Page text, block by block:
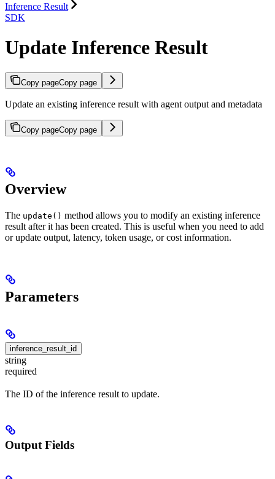
Inference Result
SDK
Update Inference Result
Copy pageCopy page
Update an existing inference result with agent output and metadata
Copy pageCopy page
Overview
The update() method allows you to modify an existing inference
result after it has been created. This is useful when you need to add
or update output, latency, token usage, or cost information.
Parameters
inference_result_id
string
required
The ID of the inference result to update.
Output Fields